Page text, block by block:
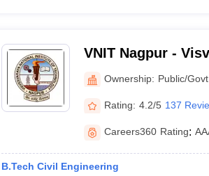
VNIT Nagpur -
of Technology
Ownership: Public/Govt
Rating: 4.2/5 137
Careers360 Rating:
B.Tech Civil Engineering